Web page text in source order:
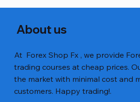
About us
At Forex Shop Fx , we provide
trading courses at cheap prices.
the market with minimal cost and
customers. Happy trading!.